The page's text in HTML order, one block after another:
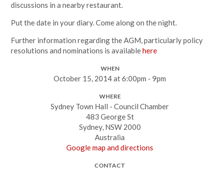
discussions in a nearby restaurant.
Put the date in your diary. Come along on the night.
Further information regarding the AGM, particularly policy
resolutions and nominations is availablehere
WHEN
October 15, 2014 at 6:00pm - 9pm
WHERE
Sydney Town Hall - Council Chamber
483 George St
Sydney, NSW 2000
Australia
Google map and directions
CONTACT